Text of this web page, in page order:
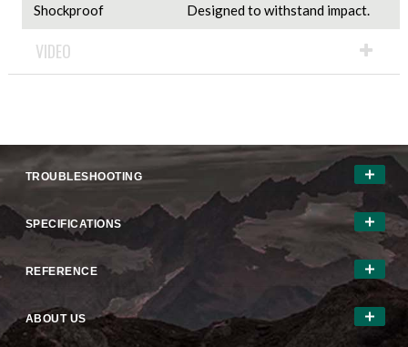
Shockproof Designed to withstand impact.
VIDEO
TROUBLESHOOTING
SPECIFICATIONS
REFERENCE
ABOUT US